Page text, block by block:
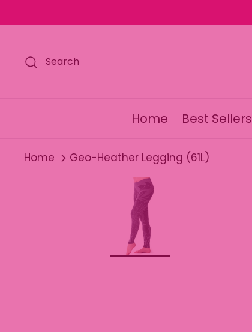
to
Search
Home Best Sellers
Home Geo-Heather Legging (61L)